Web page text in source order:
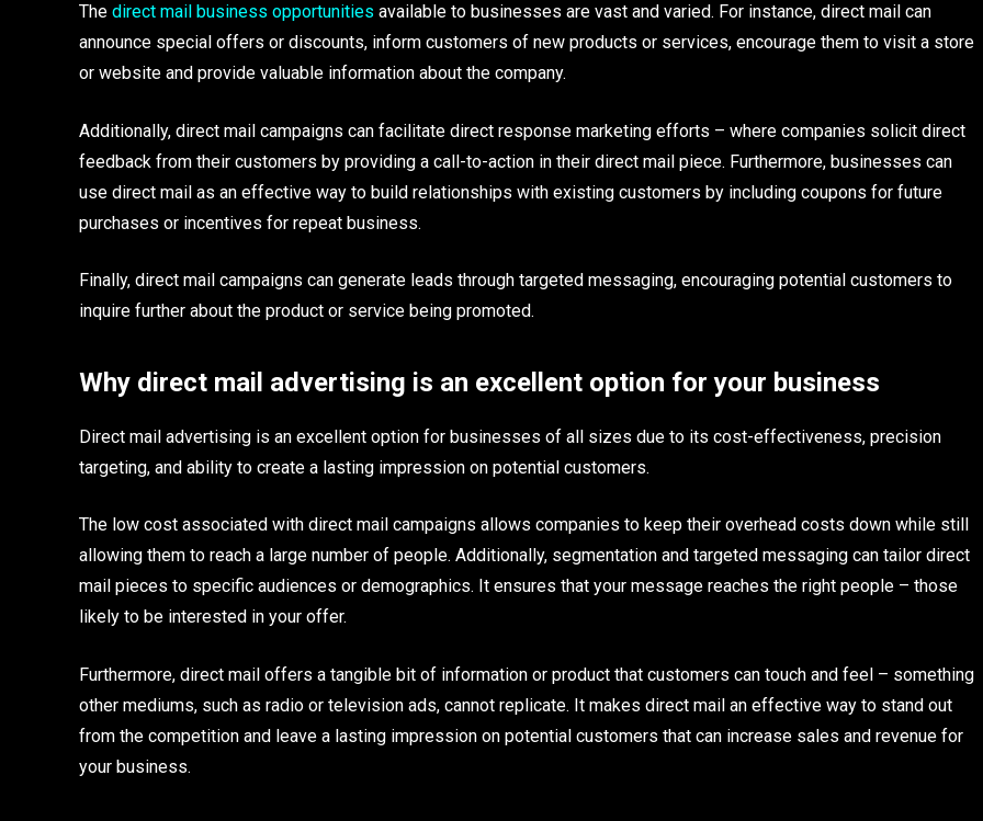
The direct mail business opportunities available to businesses are vast and varied. For instance, direct mail can
announce special offers or discounts, inform customers of new products or services, encourage them to visit a store
or website and provide valuable information about the company.
Additionally, direct mail campaigns can facilitate direct response marketing efforts – where companies solicit direct
feedback from their customers by providing a call-to-action in their direct mail piece. Furthermore, businesses can
use direct mail as an effective way to build relationships with existing customers by including coupons for future
purchases or incentives for repeat business.
Finally, direct mail campaigns can generate leads through targeted messaging, encouraging potential customers to
inquire further about the product or service being promoted.
Why direct mail advertising is an excellent option for your business
Direct mail advertising is an excellent option for businesses of all sizes due to its cost-effectiveness, precision
targeting, and ability to create a lasting impression on potential customers.
The low cost associated with direct mail campaigns allows companies to keep their overhead costs down while still
allowing them to reach a large number of people. Additionally, segmentation and targeted messaging can tailor direct
mail pieces to specific audiences or demographics. It ensures that your message reaches the right people – those
likely to be interested in your offer.
Furthermore, direct mail offers a tangible bit of information or product that customers can touch and feel – something
other mediums, such as radio or television ads, cannot replicate. It makes direct mail an effective way to stand out
from the competition and leave a lasting impression on potential customers that can increase sales and revenue for
your business.